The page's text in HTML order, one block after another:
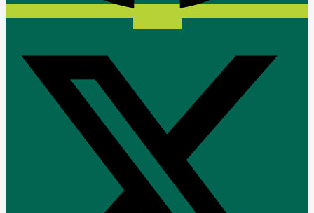
X-twitter